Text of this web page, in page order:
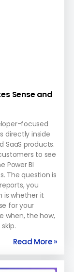
Sense and
focused
directly inside
SaaS products.
to see
Power BI
The question is
you
is whether it
for your
when, the how,
Read More »